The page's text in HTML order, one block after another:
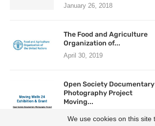
May 2, 2025
January 26, 2018
The Food and Agriculture
Organization of...
April 30, 2019
Open Society Documentary
Photography Project
Moving...
We use cookies on this site